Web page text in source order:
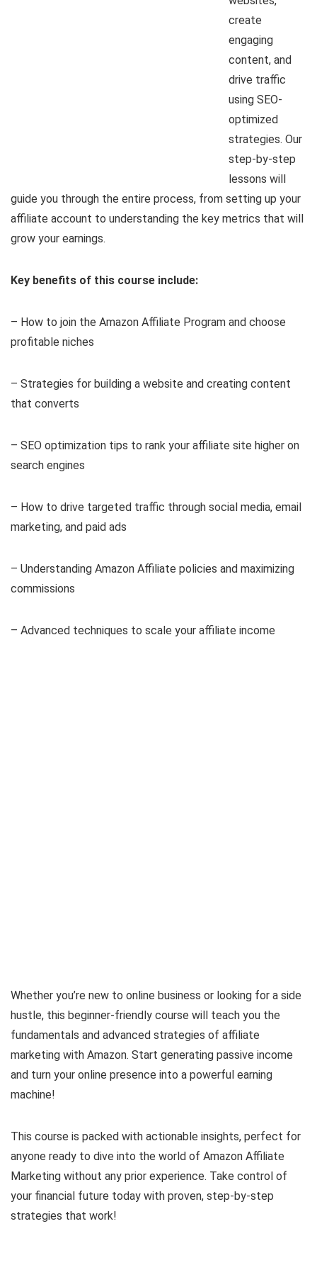
create
engaging
content, and
drive traffic
using SEO-
optimized
strategies. Our
step-by-step
lessons will
guide you through the entire process, from setting up your
affiliate account to understanding the key metrics that will
grow your earnings.
Key benefits of this course include:
– How to join the Amazon Affiliate Program and choose
profitable niches
– Strategies for building a website and creating content
that converts
– SEO optimization tips to rank your affiliate site higher on
search engines
– How to drive targeted traffic through social media, email
marketing, and paid ads
– Understanding Amazon Affiliate policies and maximizing
commissions
– Advanced techniques to scale your affiliate income
Whether you’re new to online business or looking for a side
hustle, this beginner-friendly course will teach you the
fundamentals and advanced strategies of affiliate
marketing with Amazon. Start generating passive income
and turn your online presence into a powerful earning
machine!
This course is packed with actionable insights, perfect for
anyone ready to dive into the world of Amazon Affiliate
Marketing without any prior experience. Take control of
your financial future today with proven, step-by-step
strategies that work!